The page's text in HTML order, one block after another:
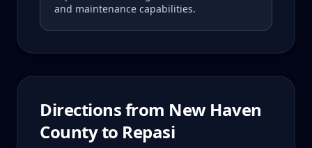
and maintenance capabilities.
Directions from New Haven
Countyto Repasi